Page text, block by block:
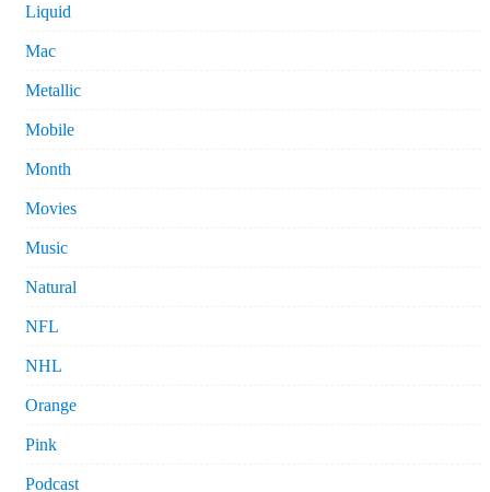
Liquid
Mac
Metallic
Mobile
Month
Movies
Music
Natural
NFL
NHL
Orange
Pink
Podcast